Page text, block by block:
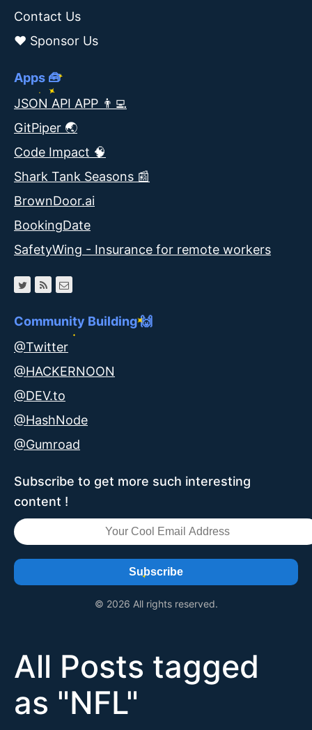
Contact Us
❤️ Sponsor Us
Apps 🧰
JSON API APP 👨‍💻
GitPiper 🌏
Code Impact 🧠
Shark Tank Seasons 📰
BrownDoor.ai
BookingDate
SafetyWing - Insurance for remote workers
Community Building 🙌
@Twitter
@HACKERNOON
@DEV.to
@HashNode
@Gumroad
Subscribe to get more such interesting
content !
Subscribe
© 2026 All rights reserved.
All Posts tagged
as "NFL"